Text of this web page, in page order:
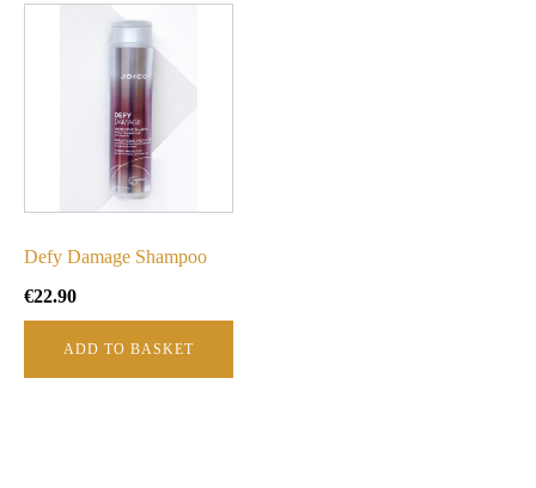
Defy Damage Shampoo
€22.90
ADD TO BASKET